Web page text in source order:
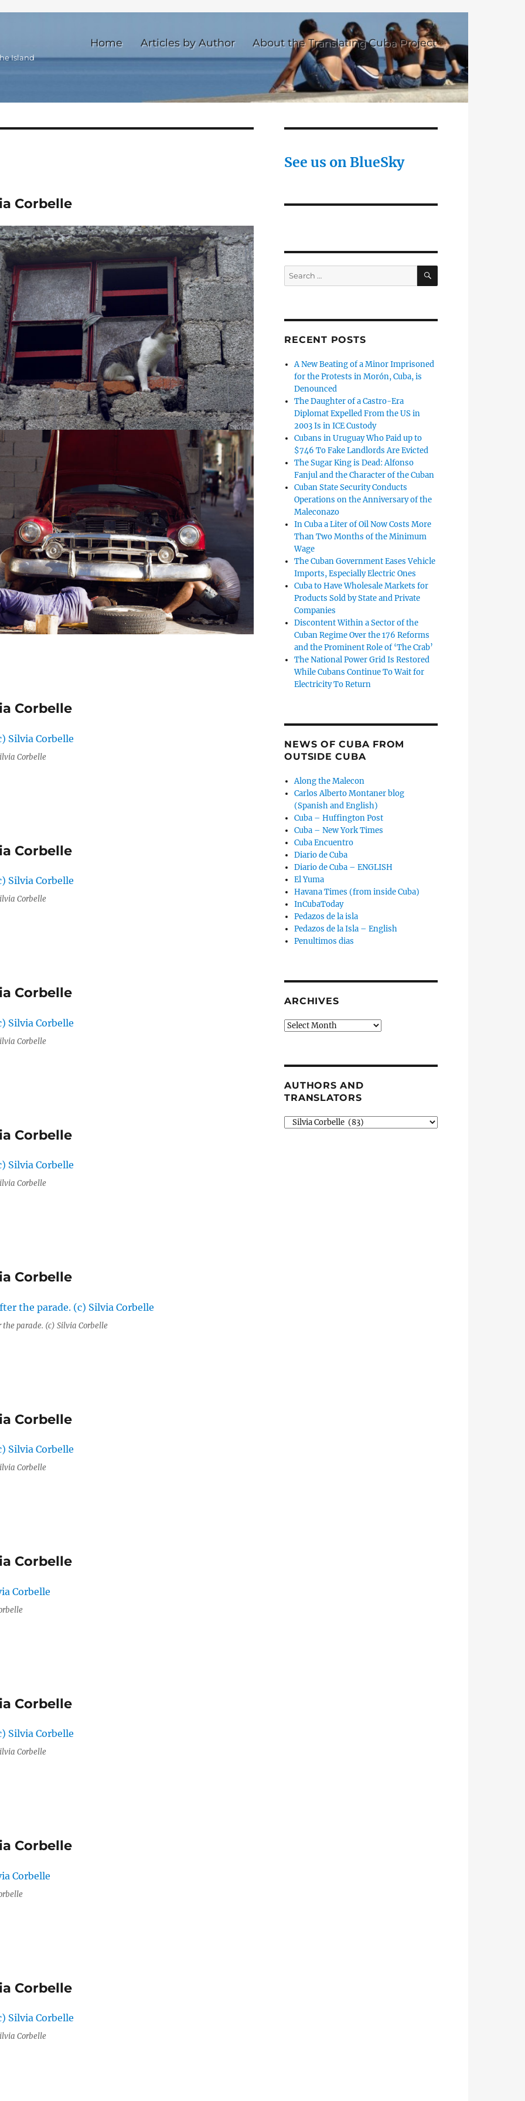
Island
Home Articles by Author About the Translating Cuba Project
Corbelle
Corbelle
Corbelle
Corbelle
Corbelle
Corbelle
Corbelle
Corbelle
Corbelle
Corbelle
the parade. (c) Silvia Corbelle
Corbelle
Corbelle
Corbelle
Corbelle
Corbelle
Corbelle
Corbelle
Corbelle
See us on BlueSky
Search
for:
SEARCH
RECENT POSTS
A New Beating of a Minor Imprisoned
for the Protests in Morón, Cuba, is
Denounced
The Daughter of a Castro-Era
Diplomat Expelled From the US in
2003 Is in ICE Custody
Cubans in Uruguay Who Paid up to
$746 To Fake Landlords Are Evicted
The Sugar King is Dead: Alfonso
Fanjul and the Character of the Cuban
Cuban State Security Conducts
Operations on the Anniversary of the
Maleconazo
In Cuba a Liter of Oil Now Costs More
Than Two Months of the Minimum
Wage
The Cuban Government Eases Vehicle
Imports, Especially Electric Ones
Cuba to Have Wholesale Markets for
Products Sold by State and Private
Companies
Discontent Within a Sector of the
Cuban Regime Over the 176 Reforms
and the Prominent Role of ‘The Crab’
The National Power Grid Is Restored
While Cubans Continue To Wait for
Electricity To Return
NEWS OF CUBA FROM
OUTSIDE CUBA
Along the Malecon
Carlos Alberto Montaner blog
(Spanish and English)
Cuba – Huffington Post
Cuba – New York Times
Cuba Encuentro
Diario de Cuba
Diario de Cuba – ENGLISH
El Yuma
Havana Times (from inside Cuba)
InCubaToday
Pedazos de la isla
Pedazos de la Isla – English
Penultimos dias
ARCHIVES
Archives
AUTHORS AND
TRANSLATORS
Authors